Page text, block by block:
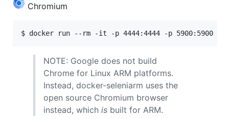
Chromium
NOTE: Google does not build
Chrome for Linux ARM platforms.
Instead, docker-seleniarm uses the
open source Chromium browser
instead, which is built for ARM.